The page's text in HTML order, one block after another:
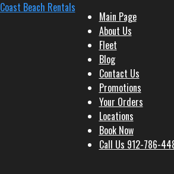
Main Page
About Us
Fleet
Blog
Contact Us
Promotions
Your Orders
Locations
Book Now
Call Us 912-786-